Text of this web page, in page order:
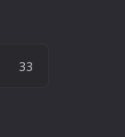
33